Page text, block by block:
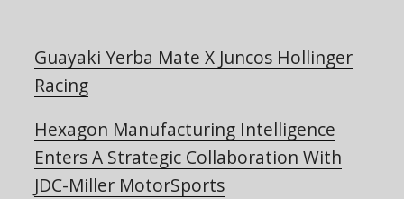
Guayaki Yerba Mate X Juncos Hollinger
Racing
Hexagon Manufacturing Intelligence
Enters A Strategic Collaboration With
JDC-Miller MotorSports